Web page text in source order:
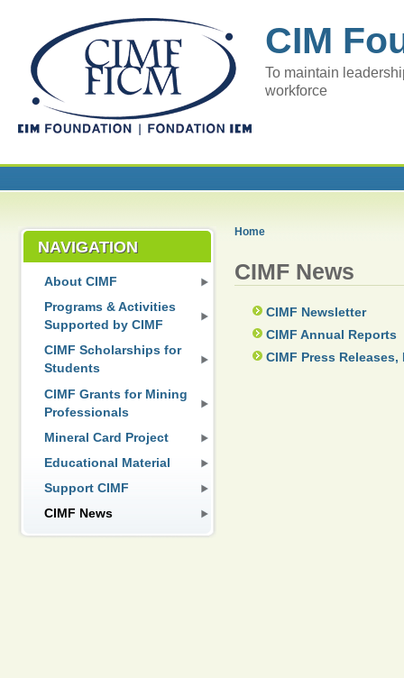
CIM
To maintain
workforce
NAVIGATION
About CIMF
Programs & Activities
Supported by CIMF
CIMF Scholarships for
Students
CIMF Grants for Mining
Professionals
Mineral Card Project
Educational Material
Support CIMF
CIMF News
Home
CIMF News
CIMF Newsletter
CIMF Annual Reports
CIMF Press